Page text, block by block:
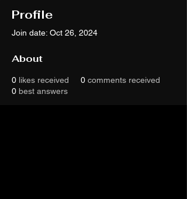
Profile
Join date: Oct 26, 2024
About
0 likes received 0 comments received
0 best answers